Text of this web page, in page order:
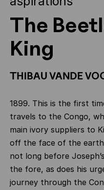
The
King
THIBAU VANDE
1899. This is the first
travels to the Congo,
main ivory suppliers to
off the face of the earth
not long before
the fore, as does his
journey through the